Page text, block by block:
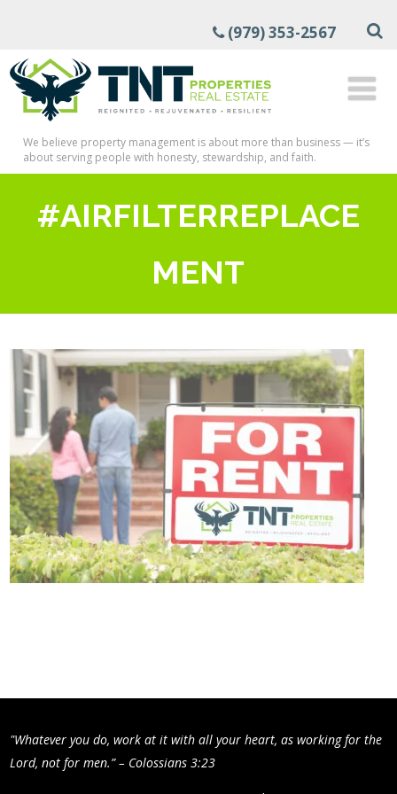
(979) 353-2567
We believe property management is about more than business — it’s
about serving people with honesty, stewardship, and faith.
#AIRFILTERREPLACE
MENT
"Whatever you do, work at it with all your heart, as working for the
Lord, not for men.” – Colossians 3:23